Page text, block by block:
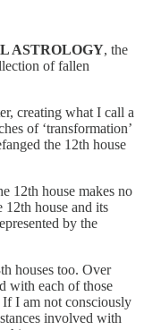
ASTROLOGY, the
of fallen
creating what I call a
of ‘transformation’
the 12th house
12th house makes no
12th house and its
by the
houses too. Over
with each of those
I am not consciously
involved with